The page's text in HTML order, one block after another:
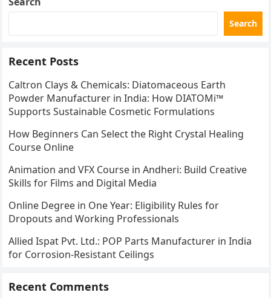
Search
Recent Posts
Caltron Clays & Chemicals: Diatomaceous Earth
Powder Manufacturer in India: How DIATOMi™
Supports Sustainable Cosmetic Formulations
How Beginners Can Select the Right Crystal Healing
Course Online
Animation and VFX Course in Andheri: Build Creative
Skills for Films and Digital Media
Online Degree in One Year: Eligibility Rules for
Dropouts and Working Professionals
Allied Ispat Pvt. Ltd.: POP Parts Manufacturer in India
for Corrosion-Resistant Ceilings
Recent Comments